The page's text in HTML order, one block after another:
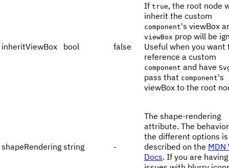
inheritViewBox bool false
If true, the root node
inherit the custom
component's viewBox
viewBox prop will be
Useful when you want
reference a custom
component and have
pass that component's
viewBox to the root
shapeRendering string -
The shape-rendering
attribute. The
the different options is
described on the MDN
Docs. If you are having